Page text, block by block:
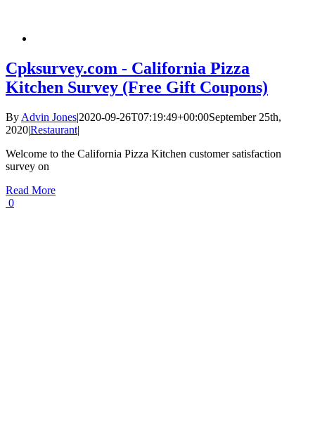
Cpksurvey.com - California Pizza
Kitchen Survey (Free Gift Coupons)
By Advin Jones|2020-09-26T07:19:49+00:00September 25th,
2020|Restaurant|
Welcome to the California Pizza Kitchen customer satisfaction
survey on
Read More
0